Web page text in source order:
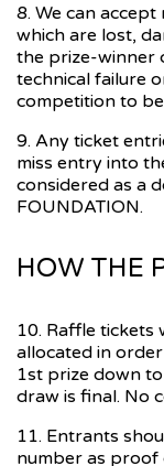
8. We can
which are lost,
the prize-winner
technical failure
competition to
9. Any ticket
miss entry into
considered as a
FOUNDATION.
HOW THE
10. Raffle tickets
allocated in
1st prize down
draw is final. No
11. Entrants
number as proof